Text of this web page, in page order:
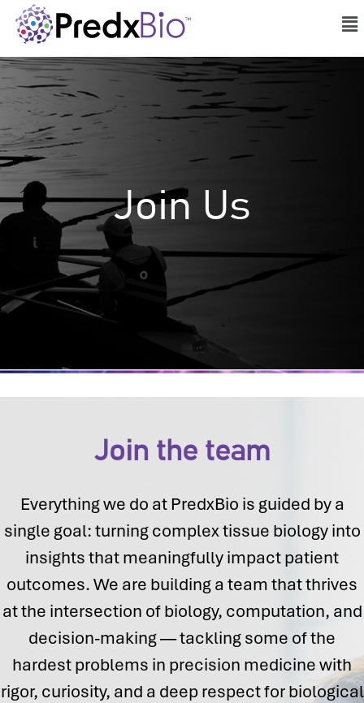
Join Us
Join the team
Everything we do at PredxBio is guided by a
single goal: turning complex tissue biology into
insights that meaningfully impact patient
outcomes. We are building a team that thrives
at the intersection of biology, computation, and
decision-making — tackling some of the
hardest problems in precision medicine with
rigor, curiosity, and a deep respect for biological